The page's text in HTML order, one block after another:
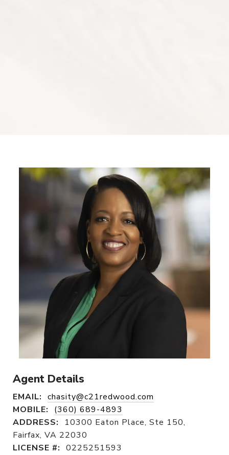
Agent Details
EMAIL: chasity@c21redwood.com
MOBILE:
(360) 689-4893
ADDRESS:
10300 Eaton Place, Ste 150,
Fairfax, VA 22030
LICENSE #: 0225251593